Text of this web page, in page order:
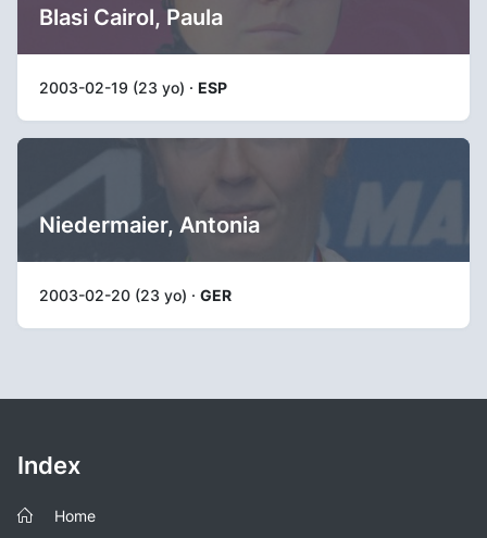
Blasi Cairol, Paula
2003-02-19 (23 yo) · ESP
Niedermaier, Antonia
2003-02-20 (23 yo) · GER
Index
Home